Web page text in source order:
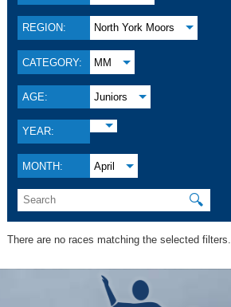
REGION: North York Moors
CATEGORY: MM
AGE: Juniors
YEAR:
MONTH: April
🔍
There are no races matching the selected filters.